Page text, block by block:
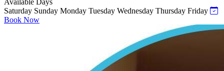
Saturday Sunday Monday Tuesday Wednesday Thursday Friday
Book Now